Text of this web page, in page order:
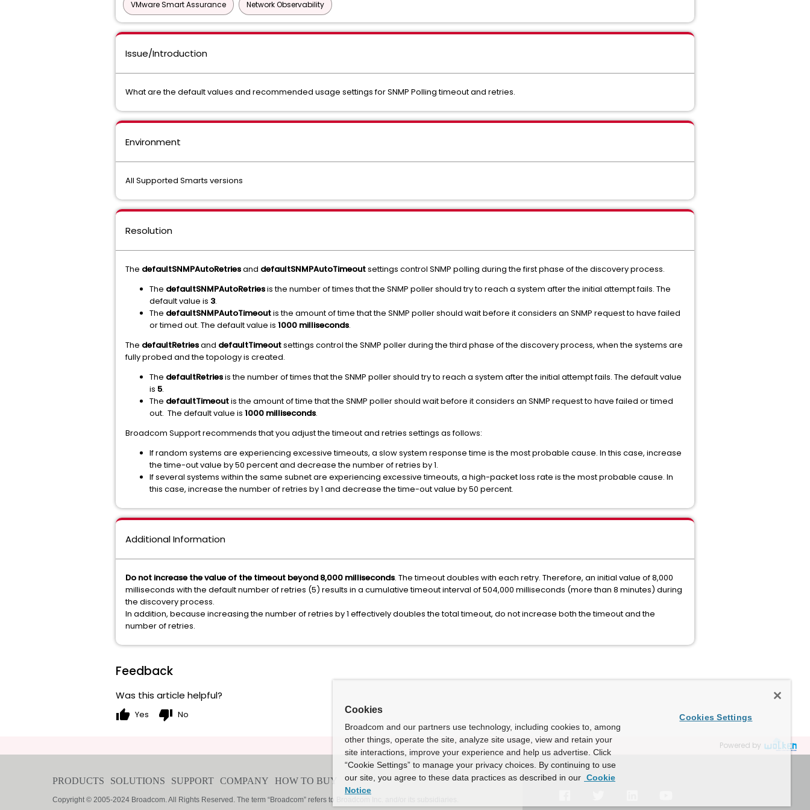
VMware Smart Assurance Network Observability
Issue/Introduction
What are the default values and recommended usage settings for SNMP Polling timeout and retries.
Environment
All Supported Smarts versions
Resolution
The defaultSNMPAutoRetriesand defaultSNMPAutoTimeoutsettings control SNMP polling during the first phase of the discovery process.
The defaultSNMPAutoRetriesis the number of times that the SNMP poller should try to reach a system after the initial attempt fails. The
default value is 3.
The defaultSNMPAutoTimeoutis the amount of time that the SNMP poller should wait before it considers an SNMP request to have failed
or timed out. The default value is 1000 milliseconds.
The defaultRetriesand defaultTimeoutsettings control the SNMP poller during the third phase of the discovery process, when the systems are
fully probed and the topology is created.
The defaultRetriesis the number of times that the SNMP poller should try to reach a system after the initial attempt fails. The default value
is 5.
The defaultTimeoutis the amount of time that the SNMP poller should wait before it considers an SNMP request to have failed or timed
out. The default value is 1000 milliseconds.
Broadcom Support recommends that you adjust the timeout and retries settings as follows:
If random systems are experiencing excessive timeouts, a slow system response time is the most probable cause. In this case, increase
the time-out value by 50 percent and decrease the number of retries by 1.
If several systems within the same subnet are experiencing excessive timeouts, a high-packet loss rate is the most probable cause. In
this case, increase the number of retries by 1 and decrease the time-out value by 50 percent.
Additional Information
Do not increase the value of the timeout beyond 8,000 milliseconds. The timeout doubles with each retry. Therefore, an initial value of 8,000
milliseconds with the default number of retries (5) results in a cumulative timeout interval of 504,000 milliseconds (more than 8 minutes) during
the discovery process.
In addition, because increasing the number of retries by 1 effectively doubles the total timeout, do not increase both the timeout and the
number of retries.
Feedback
Was this article helpful?
thumb_up Yes thumb_down No
Powered by
Cookies
Broadcom and our partners use technology, including cookies to, among
other things, operate the site, analyze site usage, view and retain your
site interactions, improve your experience and help us advertise. Click
“Cookie Settings” to manage your privacy choices. By continuing to use
our site, you agree to these data practices as described in our Cookie
Notice
Cookies Settings